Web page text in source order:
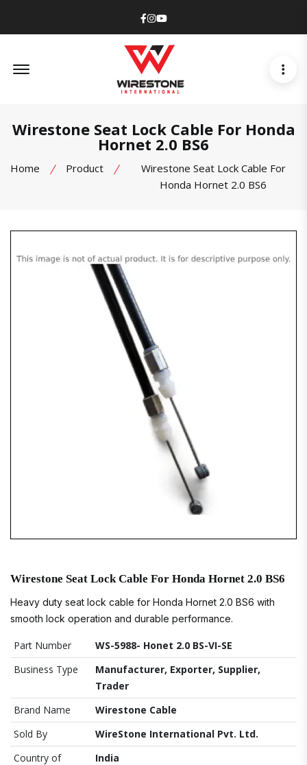
Facebook
Instagram
Youtube
Wirestone Seat Lock Cable For Honda
Hornet 2.0 BS6
Home Product
Wirestone Seat Lock Cable For
Honda Hornet 2.0 BS6
Wirestone Seat Lock Cable For Honda Hornet 2.0 BS6
Heavy duty seat lock cable for Honda Hornet 2.0 BS6 with
smooth lock operation and durable performance.
Part Number
WS-5988- Honet 2.0 BS-VI-SE
Business Type
Manufacturer, Exporter, Supplier,
Trader
Brand Name
Wirestone Cable
Sold By
WireStone International Pvt. Ltd.
Country of
India